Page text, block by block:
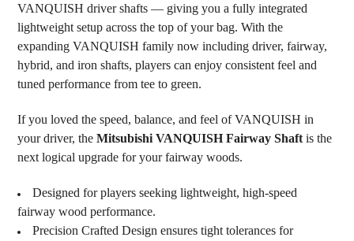
VANQUISH driver shafts — giving you a fully integrated
lightweight setup across the top of your bag. With the
expanding VANQUISH family now including driver, fairway,
hybrid, and iron shafts, players can enjoy consistent feel and
tuned performance from tee to green.
If you loved the speed, balance, and feel of VANQUISH in
your driver, the Mitsubishi VANQUISH Fairway Shaftis the
next logical upgrade for your fairway woods.
Designed for players seeking lightweight, high-speed
fairway wood performance.
Precision Crafted Design ensures tight tolerances for